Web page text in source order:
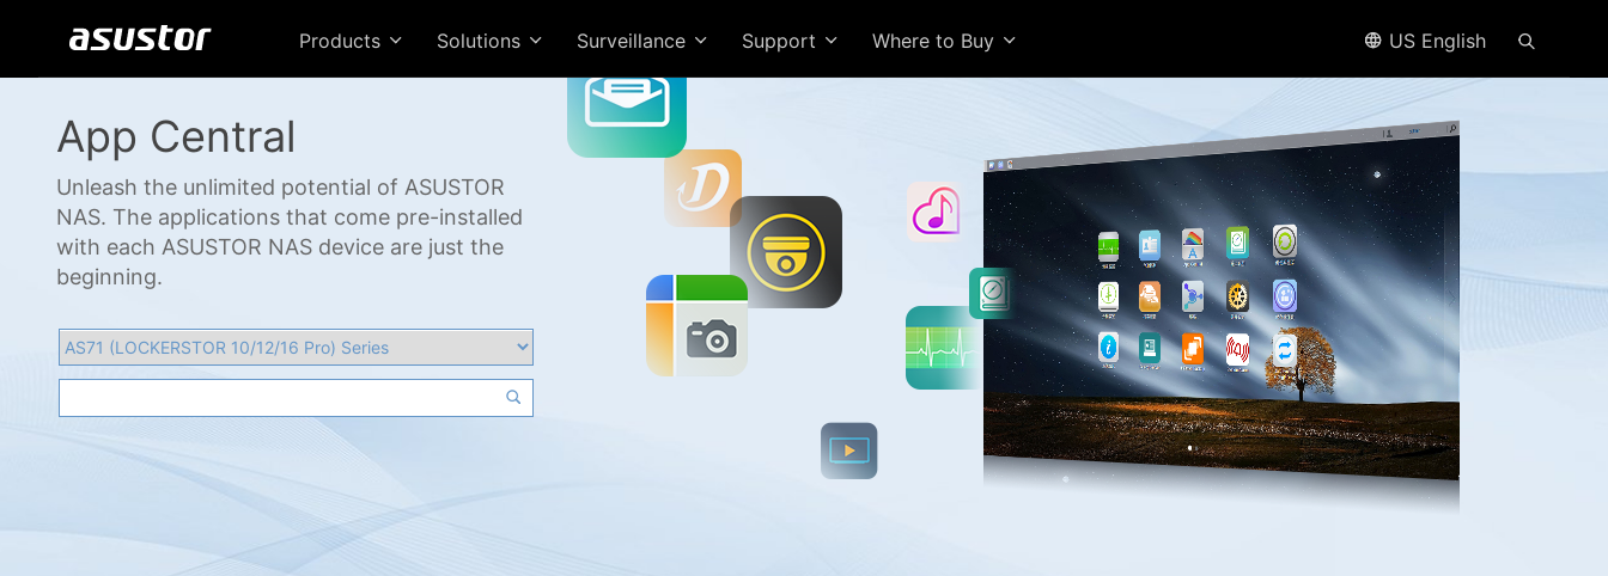
Products Solutions Surveillance Support Where to Buy US English
App Central
Unleash the unlimited potential of ASUSTOR
NAS. The applications that come pre-installed
with each ASUSTOR NAS device are just the
beginning.